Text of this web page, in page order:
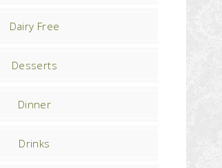
Dairy Free
Desserts
Dinner
Drinks